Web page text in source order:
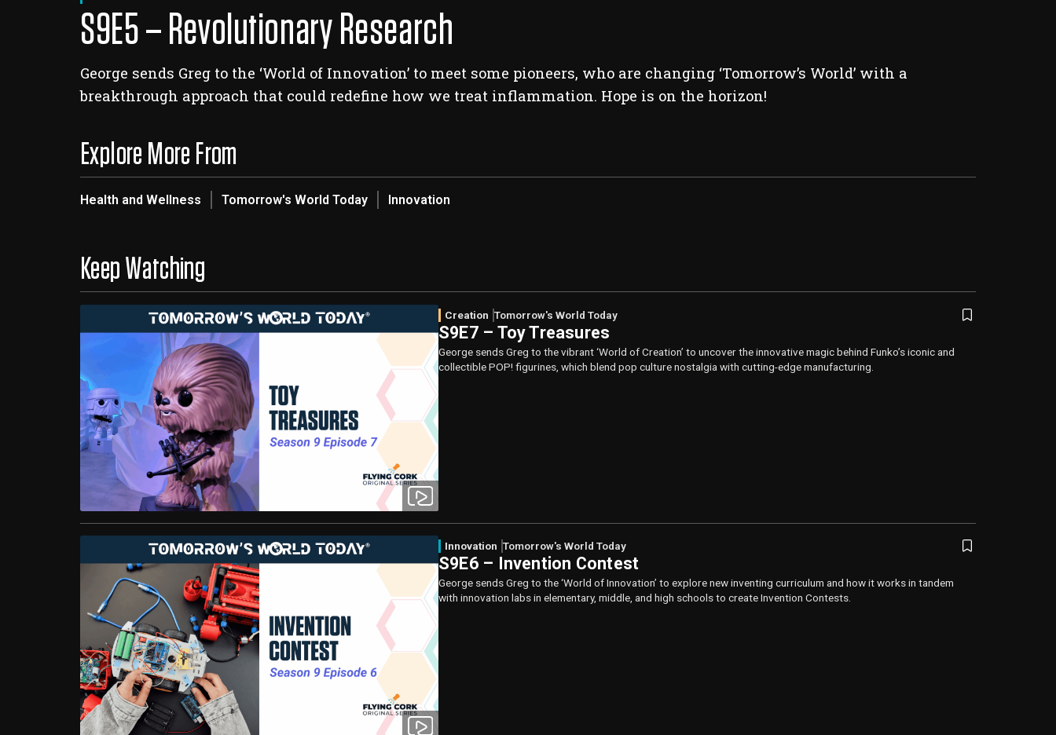
S9E5 – Revolutionary Research
George sends Greg to the ‘World of Innovation’ to meet some pioneers, who are changing ‘Tomorrow’s World’ with a
breakthrough approach that could redefine how we treat inflammation. Hope is on the horizon!
Explore More From
Health and Wellness Tomorrow's World Today Innovation
Keep Watching
Creation Tomorrow's World Today
S9E7 – Toy Treasures
George sends Greg to the vibrant ‘World of Creation’ to uncover the innovative magic behind Funko’s iconic and
collectible POP! figurines, which blend pop culture nostalgia with cutting-edge manufacturing.
Innovation Tomorrow's World Today
S9E6 – Invention Contest
George sends Greg to the ‘World of Innovation’ to explore new inventing curriculum and how it works in tandem
with innovation labs in elementary, middle, and high schools to create Invention Contests.